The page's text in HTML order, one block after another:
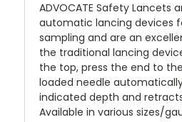
ADVOCATE Safety Lancets
automatic lancing devices
sampling and are an
the traditional lancing
the top, press the end to
loaded needle
indicated depth and
Available in various sizes/